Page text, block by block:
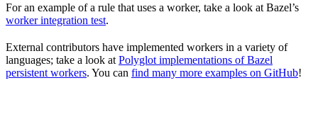
For an example of a rule that uses a worker, take a look at Bazel’s
worker integration test.
External contributors have implemented workers in a variety of
languages; take a look at Polyglot implementations of Bazel
persistent workers. You can find many more examples on GitHub!